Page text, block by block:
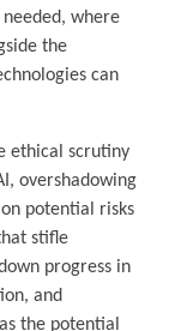
where
the
can
ethical scrutiny
overshadowing
potential risks
stifle
progress in
and
the potential